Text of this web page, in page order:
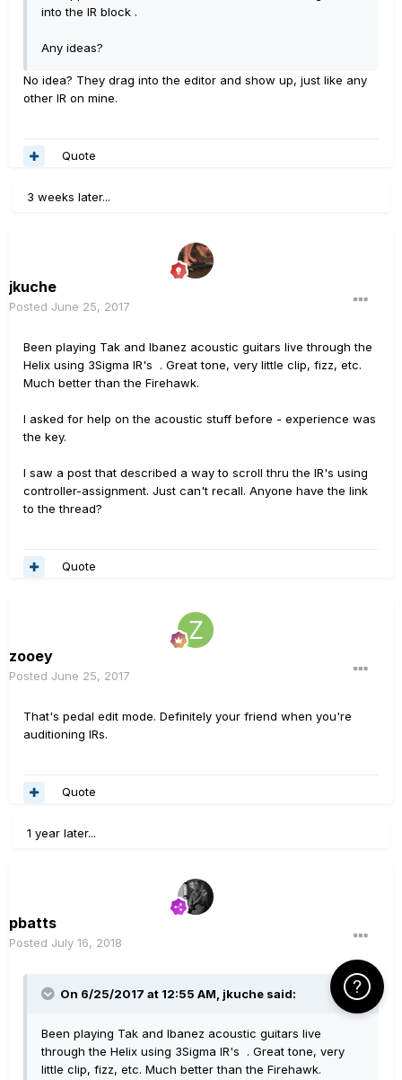
into the IR block .
Any ideas?
No idea? They drag into the editor and show up, just like any
other IR on mine.
Quote
3 weeks later...
jkuche
Posted June 25, 2017
Been playing Tak and Ibanez acoustic guitars live through the
Helix using 3Sigma IR's . Great tone, very little clip, fizz, etc.
Much better than the Firehawk.
I asked for help on the acoustic stuff before - experience was
the key.
I saw a post that described a way to scroll thru the IR's using
controller-assignment. Just can't recall. Anyone have the link
to the thread?
Quote
zooey
Posted June 25, 2017
That's pedal edit mode. Definitely your friend when you're
auditioning IRs.
Quote
1 year later...
pbatts
Posted July 16, 2018
On 6/25/2017 at 12:55 AM, jkuche said:
Been playing Tak and Ibanez acoustic guitars live
through the Helix using 3Sigma IR's . Great tone, very
little clip, fizz, etc. Much better than the Firehawk.
Click Here